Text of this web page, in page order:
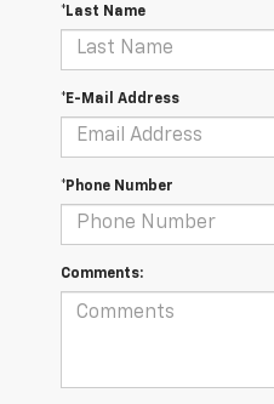
*Last Name
*E-Mail Address
*Phone Number
Comments: